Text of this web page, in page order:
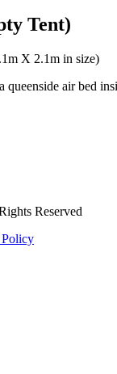
Tent)
X 2.1m in size)
air bed
Reserved